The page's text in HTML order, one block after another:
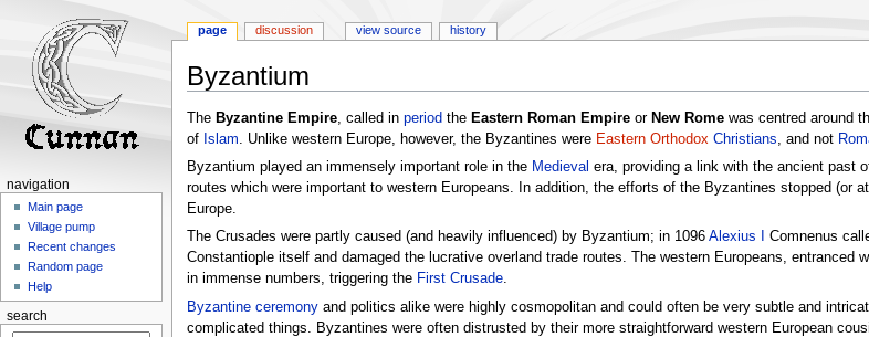
Byzantium
Jump
to
navigation
Jump
to
search
The Byzantine Empire, called in period the Eastern Roman Empireor New Romewas centred around
of Islam . Unlike western Europe, however, the Byzantines were Eastern Orthodox Christians , and not
Byzantium played an immensely important role in the Medieval era, providing a link with the ancient past
routes which were important to western Europeans. In addition, the efforts of the Byzantines stopped (or
Europe.
The Crusades were partly caused (and heavily influenced) by Byzantium; in 1096 Alexius I
Comnenus
Constantiople itself and damaged the lucrative overland trade routes. The western Europeans, entranced
in immense numbers, triggering the First Crusade.
Byzantine ceremonyand politics alike were highly cosmopolitan and could often be very subtle and
complicated things. Byzantines were often distrusted by their more straightforward western European
page discussion view source history
navigation
Main page
Village pump
Recent changes
Random page
Help
search